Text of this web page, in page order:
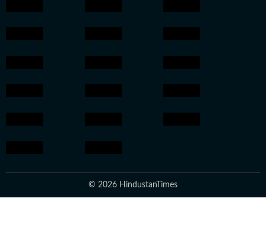
© 2026 HindustanTimes